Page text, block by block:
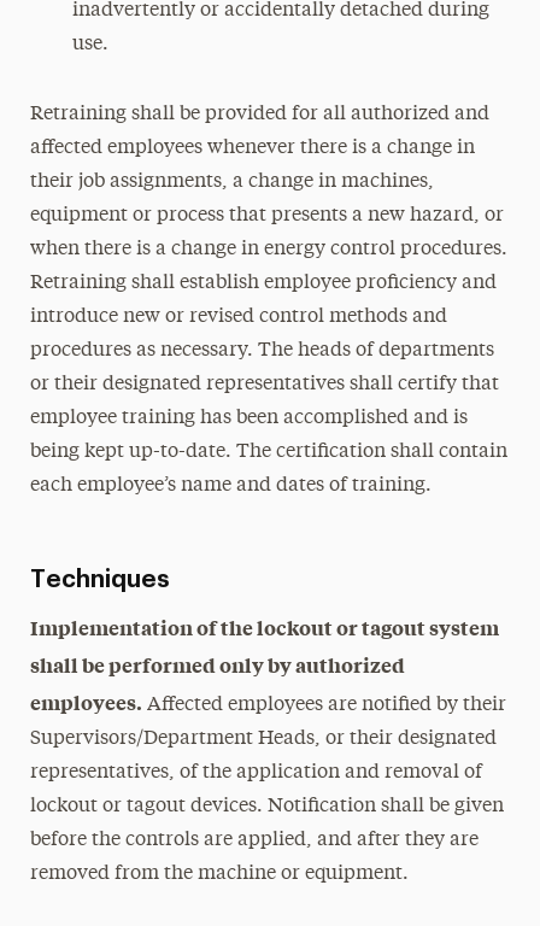
inadvertently or accidentally detached during
use.
Retraining shall be provided for all authorized and
affected employees whenever there is a change in
their job assignments, a change in machines,
equipment or process that presents a new hazard, or
when there is a change in energy control procedures.
Retraining shall establish employee proficiency and
introduce new or revised control methods and
procedures as necessary. The heads of departments
or their designated representatives shall certify that
employee training has been accomplished and is
being kept up-to-date. The certification shall contain
each employee’s name and dates of training.
Techniques
Implementation of the lockout or tagout system
shall be performed only by authorized
employees. Affected employees are notified by their
Supervisors/Department Heads, or their designated
representatives, of the application and removal of
lockout or tagout devices. Notification shall be given
before the controls are applied, and after they are
removed from the machine or equipment.